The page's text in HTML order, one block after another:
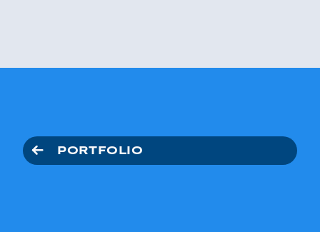
PORTFOLIO